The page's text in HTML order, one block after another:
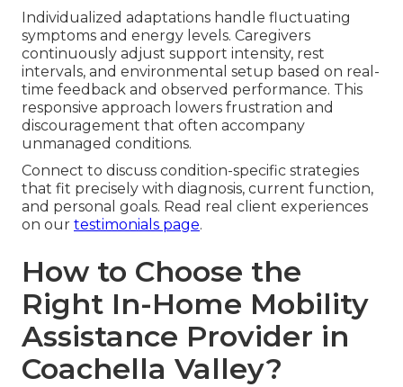
Individualized adaptations handle fluctuating
symptoms and energy levels. Caregivers
continuously adjust support intensity, rest
intervals, and environmental setup based on real-
time feedback and observed performance. This
responsive approach lowers frustration and
discouragement that often accompany
unmanaged conditions.
Connect to discuss condition-specific strategies
that fit precisely with diagnosis, current function,
and personal goals. Read real client experiences
on our testimonials page.
How to Choose the
Right In-Home Mobility
Assistance Provider in
Coachella Valley?